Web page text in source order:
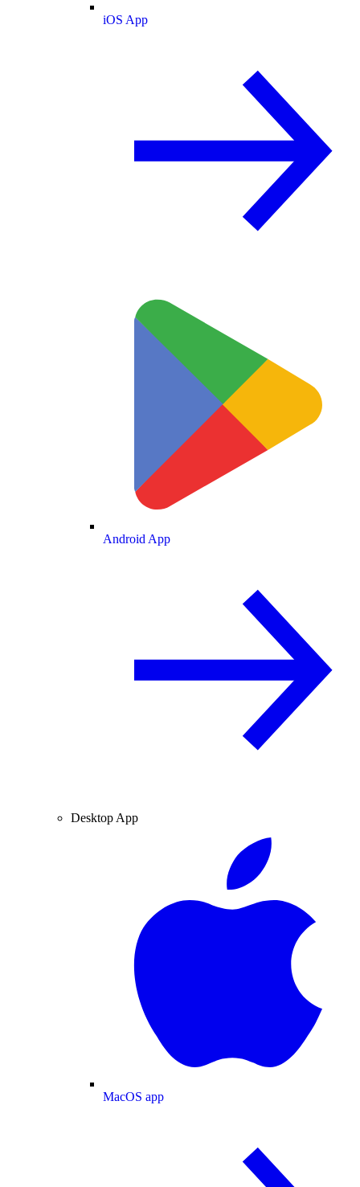
iOS App
Android App
Desktop App
MacOS app